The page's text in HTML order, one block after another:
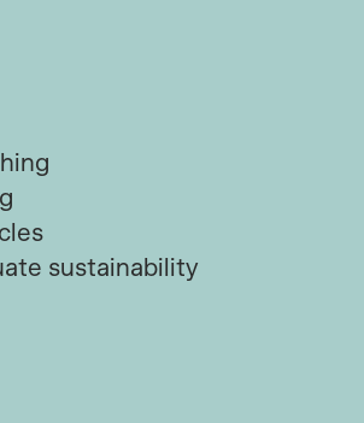
sustainability